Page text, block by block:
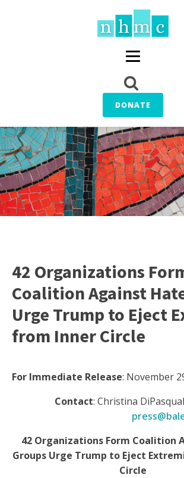
DONATE
42 Organizations
Coalition Against
Urge Trump to Eject
from Inner Circle
For Immediate Release: November
Contact: Christina
42 Organizations Form Coalition
Groups Urge Trump to Eject
Circle